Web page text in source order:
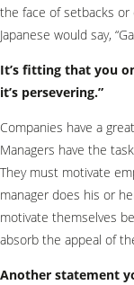
the face of setbacks or
Japanese would say,
It’s fitting that you
it’s persevering.”
Companies have a
Managers have the
They must motivate
manager does his or
motivate themselves
absorb the appeal of
Another statement